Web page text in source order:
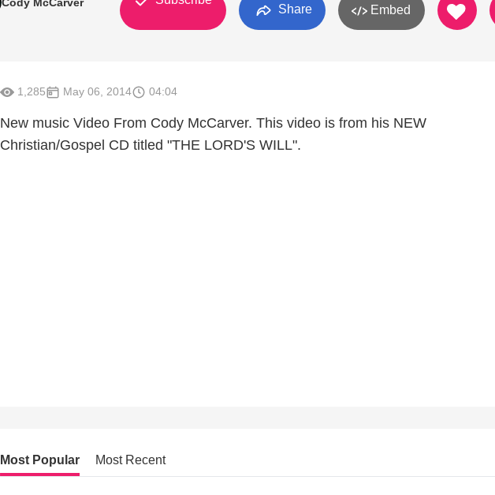
Share Embed
1,285 May 06, 2014 04:04
New music Video From Cody McCarver. This video is from his NEW
Christian/Gospel CD titled "THE LORD'S WILL".
Most Popular Most Recent